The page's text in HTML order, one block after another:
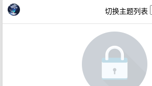
切换主题列表